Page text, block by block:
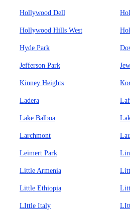
Hollywood Dell
Hollywood Hills West
Hyde Park
Jefferson Park
Kinney Heights
Ladera
Lake Balboa
Larchmont
Leimert Park
Little Armenia
Little Ethiopia
LIttle Italy